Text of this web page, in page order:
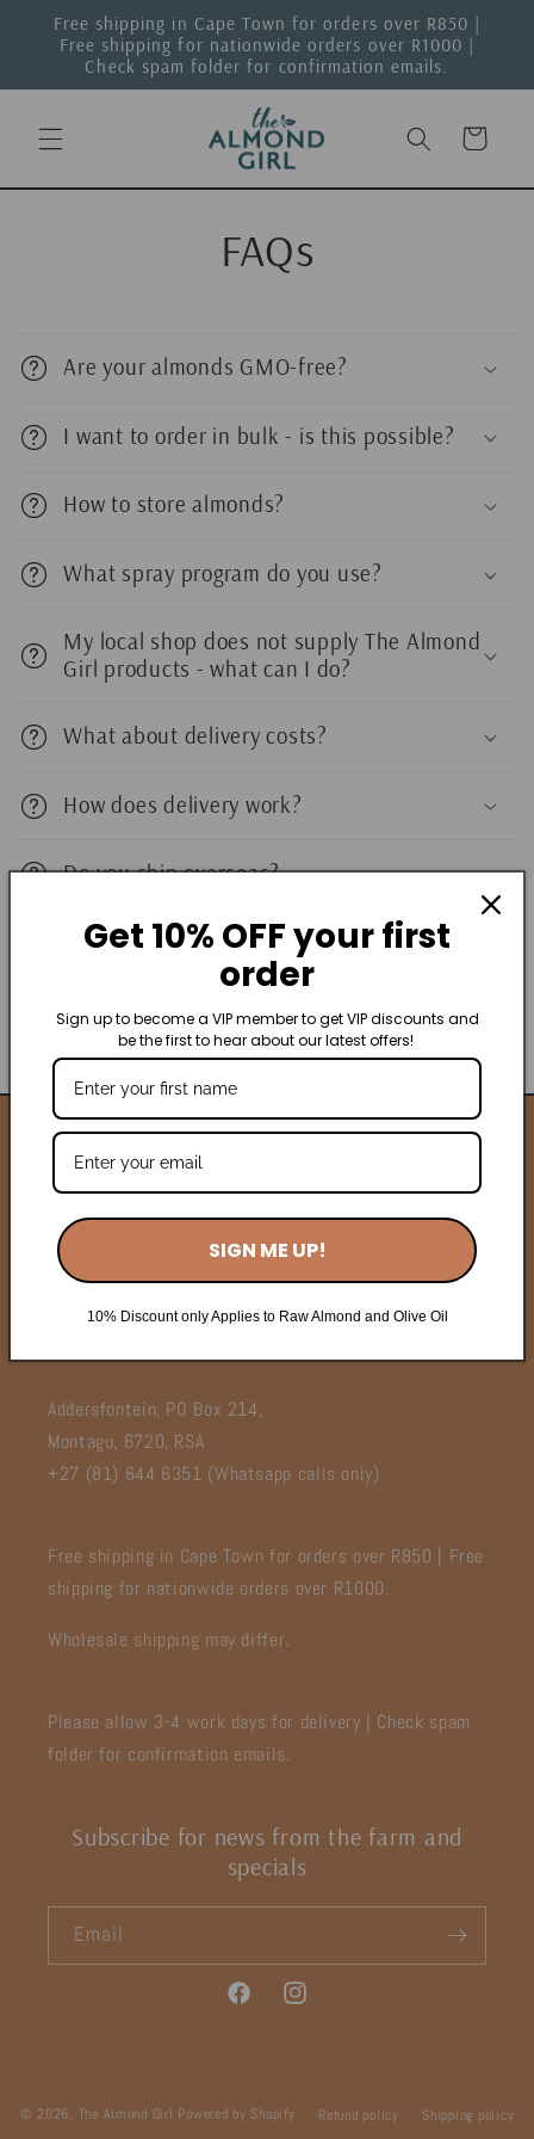
Skip to
content
Free shipping in Cape Town for orders over R850 |
Free shipping for nationwide orders over R1000 |
Check spam folder for confirmation emails.
Cart
FAQs
Are your almonds GMO-free?
I want to order in bulk - is this possible?
How to store almonds?
What spray program do you use?
My local shop does not supply The Almond
Girl products - what can I do?
What about delivery costs?
How does delivery work?
Do you ship overseas?
Do you accept exchanges and returns?
Am I limited to 1 discount code?
Wholesale
FAQ's
Terms of Service
Addersfontein, PO Box 214,
Montagu, 6720, RSA
+27 (81) 644 6351 (Whatsapp calls only)
Free shipping in Cape Town for orders over R850 | Free
shipping for nationwide orders over R1000.
Wholesale shipping may differ.
Please allow 3-4 work days for delivery | Check spam
folder for confirmation emails.
Subscribe for news from the farm and
specials
Email
FacebookInstagram
methods
© 2026, The Almond Girl Powered by Shopify Refund policy Shipping policy
Get 10% OFF your first
order
Sign up to become a VIP member to get VIP discounts and
be the first to hear about our latest offers!
SIGN ME UP!
10% Discount only Applies to Raw Almond and Olive Oil